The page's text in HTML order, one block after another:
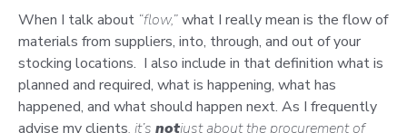
When I talk about “flow,”what I really mean is the flow of
materials from suppliers, into, through, and out of your
stocking locations. I also include in that definition what is
planned and required, what is happening, what has
happened, and what should happen next. As I frequently
advise my clients, it’s notjust about the procurement of